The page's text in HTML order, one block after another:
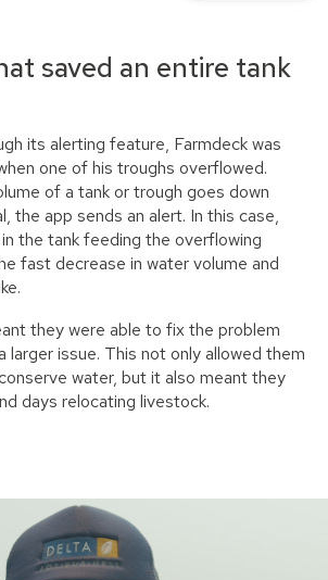
saved an entire tank
its alerting feature, Farmdeck was
one of his troughs overflowed.
of a tank or trough goes down
the app sends an alert. In this case,
the tank feeding the overflowing
fast decrease in water volume and
they were able to fix the problem
larger issue. This not only allowed them
water, but it also meant they
days relocating livestock.